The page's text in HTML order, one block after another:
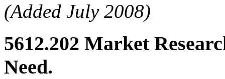
(Added July 2008)
5612.202 Market
Need.